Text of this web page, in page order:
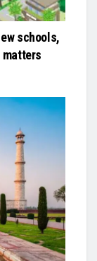
schools,